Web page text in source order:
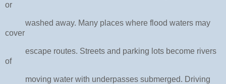
or
washed away. Many places where flood waters may
cover
escape routes. Streets and parking lots become rivers
of
moving water with underpasses submerged. Driving